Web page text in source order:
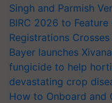
Singh and Parmish
BIRC 2026 to
Registrations Crosses
Bayer launches
fungicide to help
devastating crop
How to Onboard and